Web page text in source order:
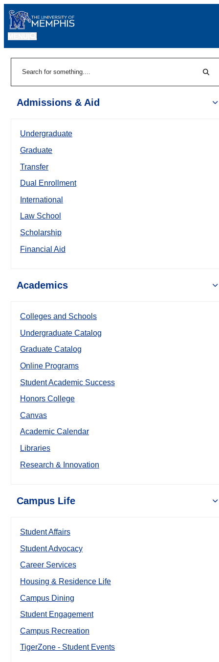
Admissions & Aid
Undergraduate
Graduate
Transfer
Dual Enrollment
International
Law School
Scholarship
Financial Aid
Academics
Colleges and Schools
Undergraduate Catalog
Graduate Catalog
Online Programs
Student Academic Success
Honors College
Canvas
Academic Calendar
Libraries
Research & Innovation
Campus Life
Student Affairs
Student Advocacy
Career Services
Housing & Residence Life
Campus Dining
Student Engagement
Campus Recreation
TigerZone - Student Events